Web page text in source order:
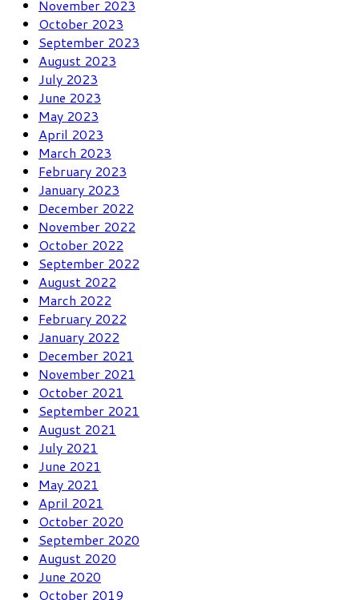
November 2023
October 2023
September 2023
August 2023
July 2023
June 2023
May 2023
April 2023
March 2023
February 2023
January 2023
December 2022
November 2022
October 2022
September 2022
August 2022
March 2022
February 2022
January 2022
December 2021
November 2021
October 2021
September 2021
August 2021
July 2021
June 2021
May 2021
April 2021
October 2020
September 2020
August 2020
June 2020
October 2019